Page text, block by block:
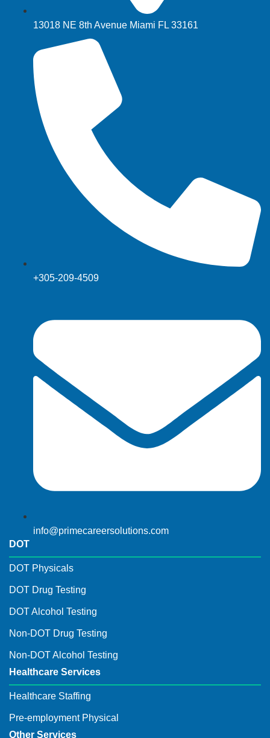
13018 NE 8th Avenue Miami FL 33161
+305-209-4509
info@primecareersolutions.com
DOT
DOT Physicals
DOT Drug Testing
DOT Alcohol Testing
Non-DOT Drug Testing
Non-DOT Alcohol Testing
Healthcare Services
Healthcare Staffing
Pre-employment Physical
Other Services